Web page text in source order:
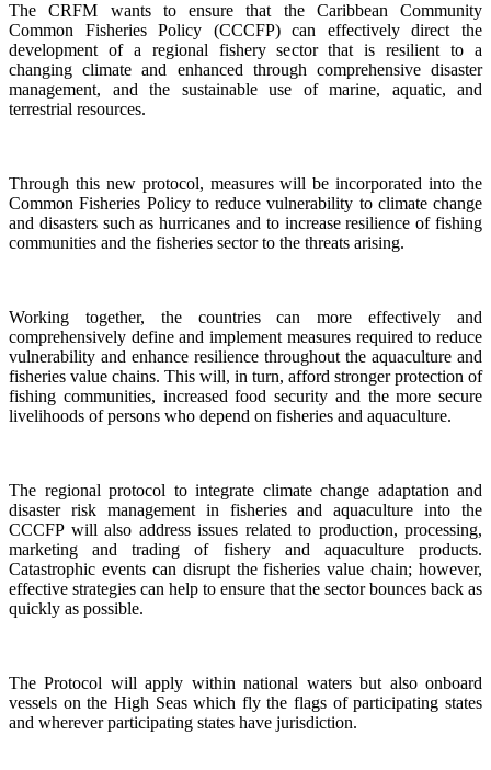
The CRFM wants to ensure that the Caribbean Community
Common Fisheries Policy (CCCFP) can effectively direct the
development of a regional fishery sector that is resilient to a
changing climate and enhanced through comprehensive disaster
management, and the sustainable use of marine, aquatic, and
terrestrial resources.
Through this new protocol, measures will be incorporated into the
Common Fisheries Policy to reduce vulnerability to climate change
and disasters such as hurricanes and to increase resilience of fishing
communities and the fisheries sector to the threats arising.
Working together, the countries can more effectively and
comprehensively define and implement measures required to reduce
vulnerability and enhance resilience throughout the aquaculture and
fisheries value chains. This will, in turn, afford stronger protection of
fishing communities, increased food security and the more secure
livelihoods of persons who depend on fisheries and aquaculture.
The regional protocol to integrate climate change adaptation and
disaster risk management in fisheries and aquaculture into the
CCCFP will also address issues related to production, processing,
marketing and trading of fishery and aquaculture products.
Catastrophic events can disrupt the fisheries value chain; however,
effective strategies can help to ensure that the sector bounces back as
quickly as possible.
The Protocol will apply within national waters but also onboard
vessels on the High Seas which fly the flags of participating states
and wherever participating states have jurisdiction.